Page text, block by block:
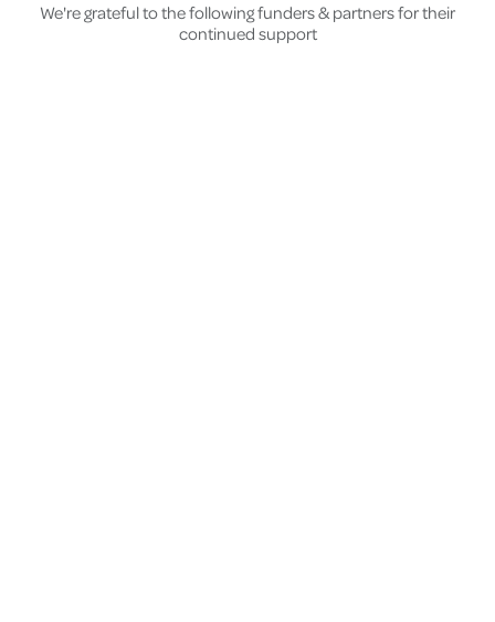
We're grateful to the following funders & partners for their
continued support